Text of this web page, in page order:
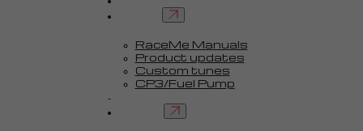
RaceMe Manuals
Product updates
Custom tunes
CP3/Fuel Pump